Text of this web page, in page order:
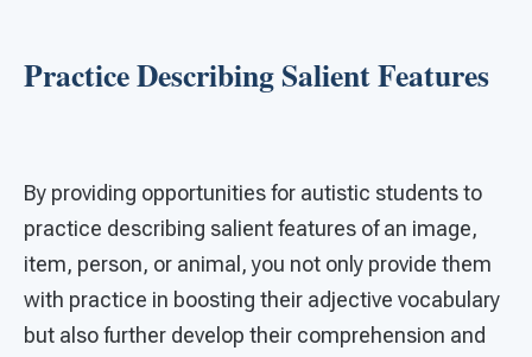
Practice Describing Salient Features
By providing opportunities for autistic students to
practice describing salient features of an image,
item, person, or animal, you not only provide them
with practice in boosting their adjective vocabulary
but also further develop their comprehension and